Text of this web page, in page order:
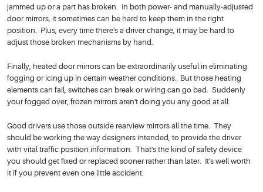
jammed up or a part has broken. In both power- and manually-adjusted
door mirrors, it sometimes can be hard to keep them in the right
position. Plus, every time there's a driver change, it may be hard to
adjust those broken mechanisms by hand.
Finally, heated door mirrors can be extraordinarily useful in eliminating
fogging or icing up in certain weather conditions. But those heating
elements can fail, switches can break or wiring can go bad. Suddenly
your fogged over, frozen mirrors aren't doing you any good at all.
Good drivers use those outside rearview mirrors all the time. They
should be working the way designers intended, to provide the driver
with vital traffic position information. That's the kind of safety device
you should get fixed or replaced sooner rather than later. It's well worth
it if you prevent even one little accident.